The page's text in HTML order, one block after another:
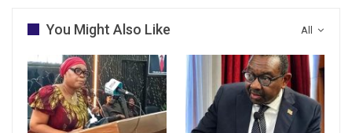
All
You Might Also Like